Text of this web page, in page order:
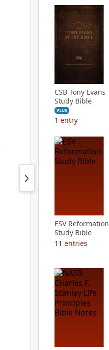
CSB Tony Evans
Study Bible
PLUS
1 entry
ESV Reformation
Study Bible
11 entries